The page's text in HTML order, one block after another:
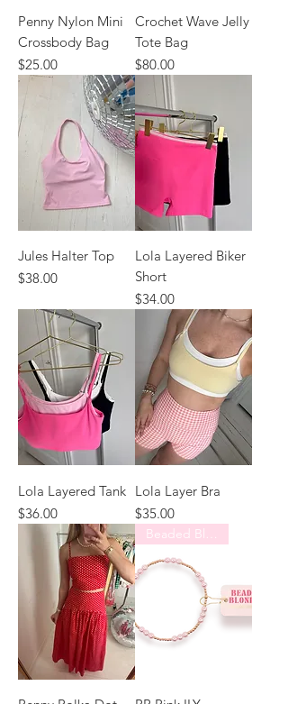
Penny Nylon Mini
Crossbody Bag
Price
$25.00
Crochet Wave Jelly
Tote Bag
Price
$80.00
Jules Halter Top
Price
$38.00
Lola Layered Biker
Short
Price
$34.00
Lola Layered Tank
Price
$36.00
Lola Layer Bra
Price
$35.00
Beaded Blondes